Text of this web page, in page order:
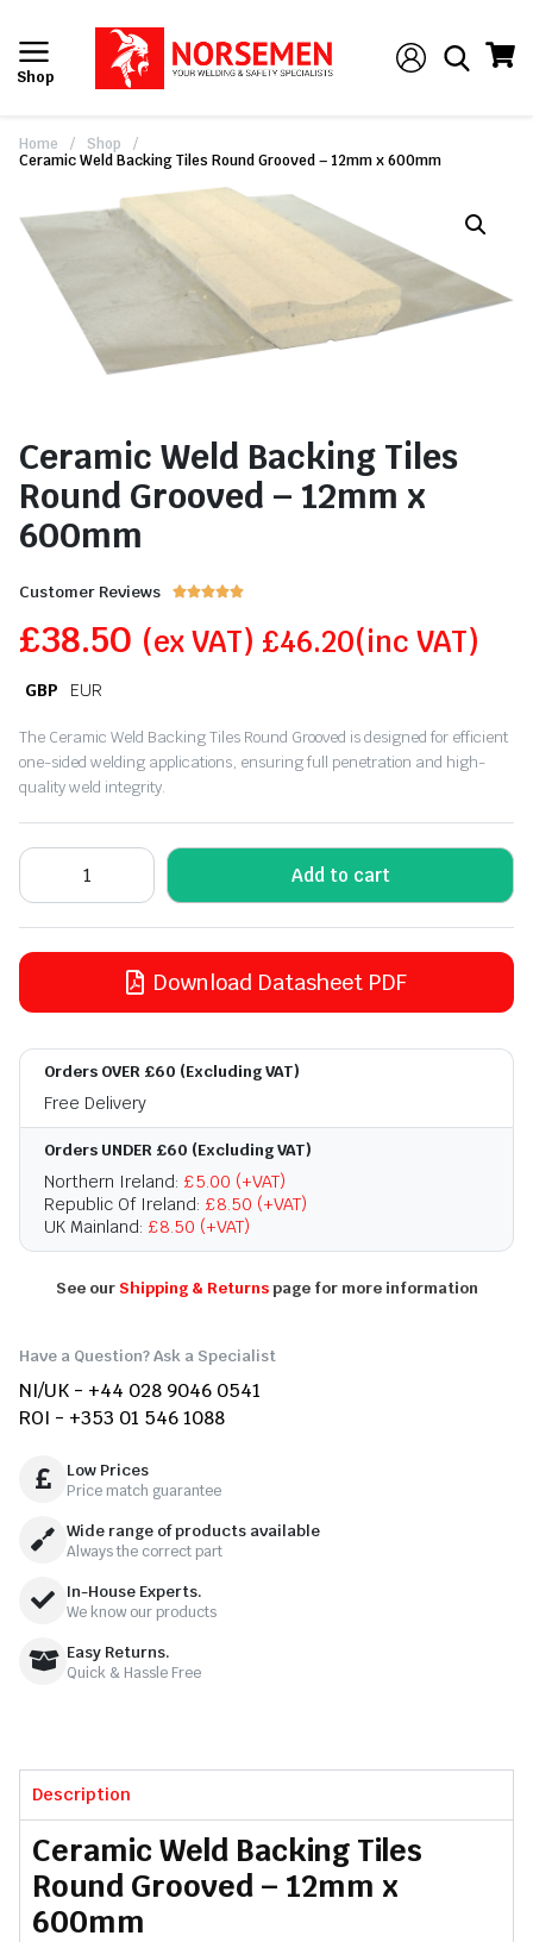
Shop
Home / Shop
/
Ceramic Weld Backing Tiles Round Grooved – 12mm x 600mm
Ceramic Weld Backing Tiles
Round Grooved – 12mm x
600mm
Customer Reviews 
£38.50 (ex VAT) £46.20(inc VAT)
GBP EUR
The Ceramic Weld Backing Tiles Round Grooved is designed for efficient
one-sided welding applications, ensuring full penetration and high-
quality weld integrity.
Add to cart
Download Datasheet PDF
Orders OVER £60 (Excluding VAT)
Free Delivery
Orders UNDER £60 (Excluding VAT)
Northern Ireland: £5.00 (+VAT)
Republic Of Ireland: £8.50 (+VAT)
UK Mainland: £8.50 (+VAT)
See our Shipping & Returnspage for more information
Have a Question? Ask a Specialist
NI/UK - +44 028 9046 0541
ROI - +353 01 546 1088
Low Prices
Price match guarantee
Wide range of products available
Always the correct part
In-House Experts.
We know our products
Easy Returns.
Quick & Hassle Free
Description
Ceramic Weld Backing Tiles
Round Grooved – 12mm x
600mm